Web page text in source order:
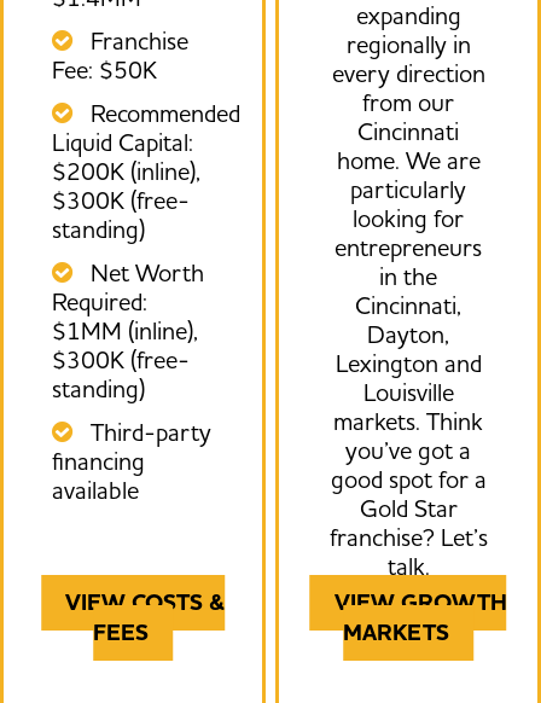
Franchise
Fee: $50K
Recommended
Liquid Capital:
$200K (inline),
$300K (free-
standing)
Net Worth
Required:
$1MM (inline),
$300K (free-
standing)
Third-party
financing
available
VIEW COSTS &
FEES
expanding
regionally in
every direction
from our
Cincinnati
home. We are
particularly
looking for
entrepreneurs
in the
Cincinnati,
Dayton,
Lexington and
Louisville
markets. Think
you’ve got a
good spot for a
Gold Star
franchise? Let’s
talk.
VIEW GROWTH
MARKETS